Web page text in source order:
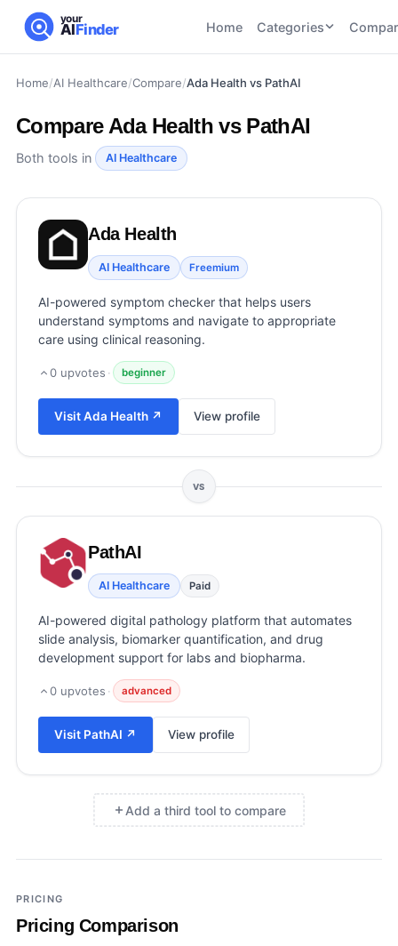
your
AIFinder Home Categories
CATEGORIES
AI HR and
Recruiting
46 tools
AI SEO
22 tools
21tools
AI Video
21tools
AI
and
UGC
View all categories →
AI Image
and
Home/AI Healthcare/Compare/Ada Health vs PathAI
Compare Ada Health vs PathAI
Both tools in AI Healthcare
Ada Health
AI Healthcare Freemium
AI-powered symptom checker that helps users
understand symptoms and navigate to appropriate
care using clinical reasoning.
0 upvotes · beginner
VisitAda Health ↗ View profile
VS
PathAI
AI Healthcare Paid
AI-powered digital pathology platform that automates
slide analysis, biomarker quantification, and drug
development support for labs and biopharma.
0 upvotes · advanced
Visit PathAI ↗ View profile
Add a third tool to compare
Add a third tool to compare
PRICING
Pricing Comparison